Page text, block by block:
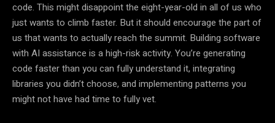
code. This might disappoint the eight-year-old in all of us who
just wants to climb faster. But it should encourage the part of
us that wants to actually reach the summit. Building software
with AI assistance is a high-risk activity. You’re generating
code faster than you can fully understand it, integrating
libraries you didn’t choose, and implementing patterns you
might not have had time to fully vet.